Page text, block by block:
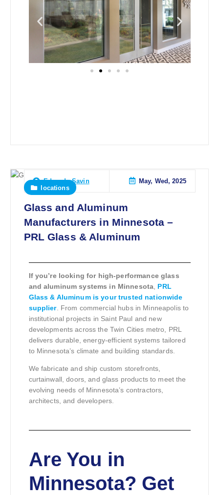
Eduardo Savin
May, Wed, 2025
locations
Glass and Aluminum
Manufacturers in Minnesota –
PRL Glass & Aluminum
If you’re looking for high-performance glass
and aluminum systems in Minnesota PRL
Glass & Aluminum is your trusted nationwide
supplier. From commercial hubs in Minneapolis to
institutional projects in Saint Paul and new
developments across the Twin Cities metro, PRL
delivers durable, energy-efficient systems tailored
to Minnesota’s climate and building standards.
We fabricate and ship custom storefronts,
curtainwall, doors, and glass products to meet the
evolving needs of Minnesota’s contractors,
architects, and developers.
Are You in
Minnesota? Get